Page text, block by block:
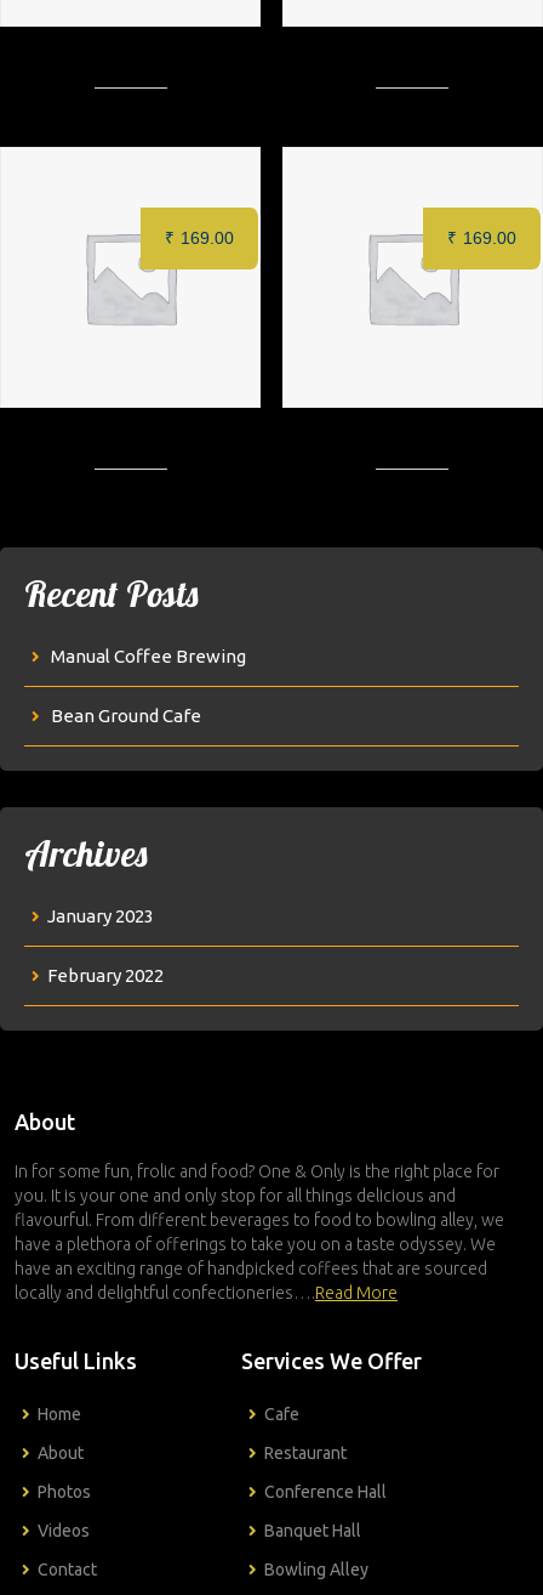
₹ 169.00 ₹ 169.00
Recent Posts
Manual Coffee Brewing
Bean Ground Cafe
Archives
January 2023
February 2022
About
In for some fun, frolic and food? One & Only is the right place for
you. It is your one and only stop for all things delicious and
flavourful. From different beverages to food to bowling alley, we
have a plethora of offerings to take you on a taste odyssey. We
have an exciting range of handpicked coffees that are sourced
locally and delightful confectioneries….Read More
Useful Links
Home
About
Photos
Videos
Contact
Services We Offer
Cafe
Restaurant
Conference Hall
Banquet Hall
Bowling Alley